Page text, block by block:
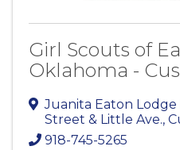
Girl Scouts of
Oklahoma -
Juanita Eaton
Street & Little Ave.,
918-745-5265